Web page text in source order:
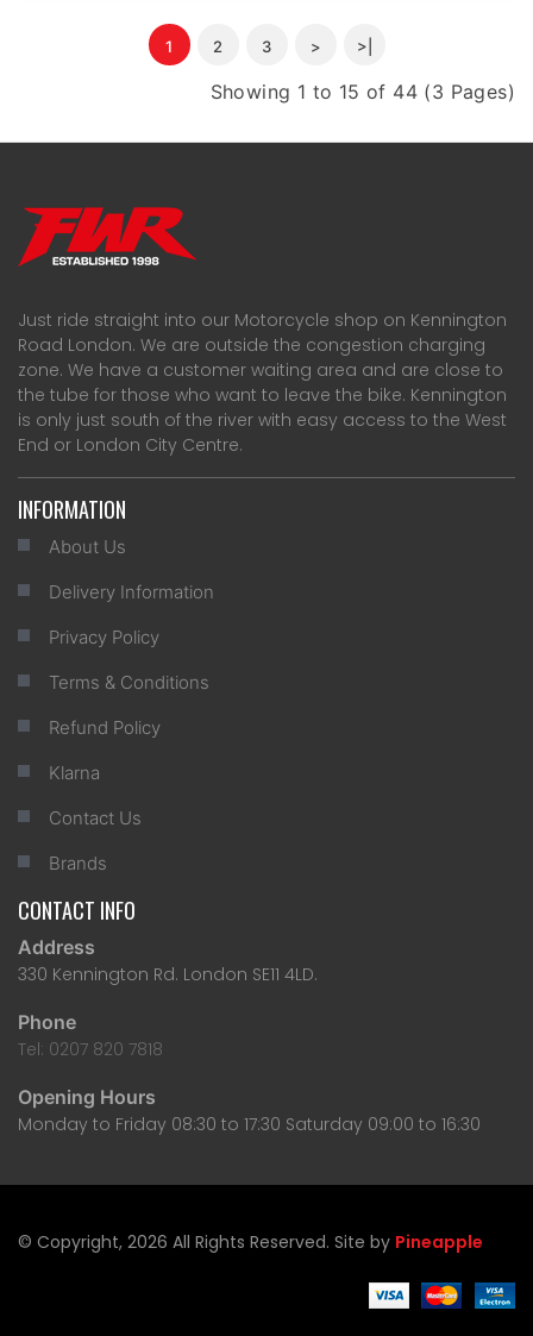
1 2 3 > >|
Showing 1 to 15 of 44 (3 Pages)
Just ride straight into our Motorcycle shop on Kennington
Road London. We are outside the congestion charging
zone. We have a customer waiting area and are close to
the tube for those who want to leave the bike. Kennington
is only just south of the river with easy access to the West
End or London City Centre.
INFORMATION
About Us
Delivery Information
Privacy Policy
Terms & Conditions
Refund Policy
Klarna
Contact Us
Brands
CONTACT INFO
Address
330 Kennington Rd. London SE11 4LD.
Phone
Tel: 0207 820 7818
Opening Hours
Monday to Friday 08:30 to 17:30 Saturday 09:00 to 16:30
© Copyright, 2026 All Rights Reserved. Site by Pineapple